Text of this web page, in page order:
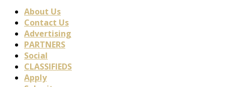
About Us
Contact Us
Advertising
PARTNERS
Social
CLASSIFIEDS
Apply